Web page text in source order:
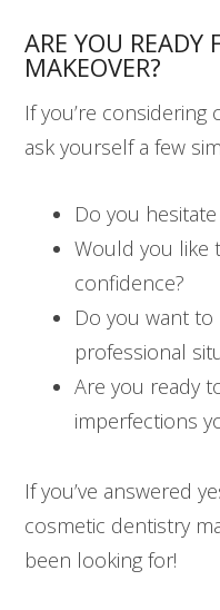
ARE YOU READY
MAKEOVER?
If you’re
ask yourself a few
Do you
Would you like
confidence?
Do you want
professional
Are you ready
imperfections
If you’ve answered
cosmetic dentistry
been looking for!